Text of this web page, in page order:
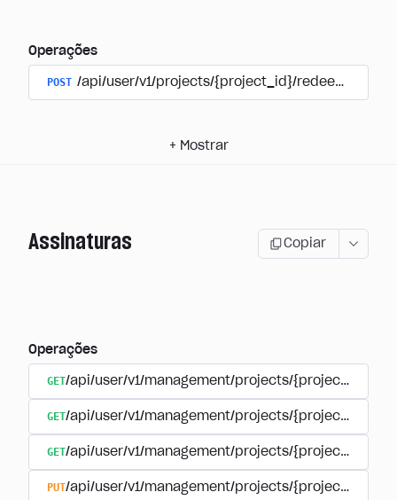
Operações
POST /api/user/v1/projects/{project_id}/
+ Mostrar
Assinaturas Copiar
Operações
GET/api/user/v1/management/projects/{project_id}/
GET/api/user/v1/management/projects/{project_id}/
GET/api/user/v1/management/projects/{project_id}/
PUT/api/user/v1/management/projects/{project_id}/